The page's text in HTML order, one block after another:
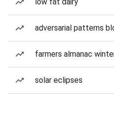
adversarial patterns
farmers almanac
solar eclipses